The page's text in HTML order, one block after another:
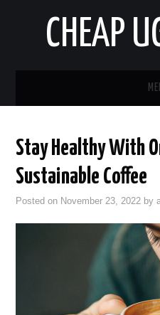
CHEAP
AUTO
BUSINESS
HOME IMPROVEMENT
Stay Healthy With
Sustainable Coffee
Posted on November 23, 2022 by